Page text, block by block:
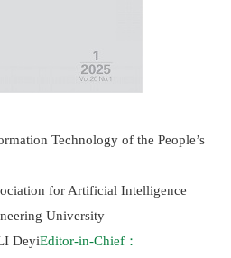
Technology of the People’s
for Artificial Intelligence
University
DeyiEditor-in-Chief：